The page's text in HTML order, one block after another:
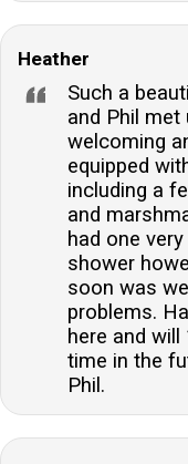
Heather
Such a
and Phil met
welcoming
equipped
including a
and
had one
shower
soon was
problems.
here and will
time in the
Phil.